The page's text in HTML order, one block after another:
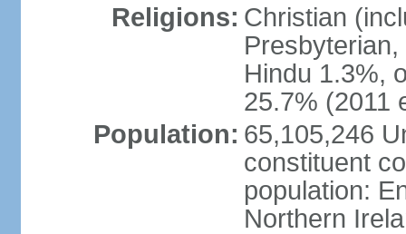
Religions: Christian
Hindu 1.3%,
25.7% (2011
Population: 65,105,246
constituent
population:
Northern